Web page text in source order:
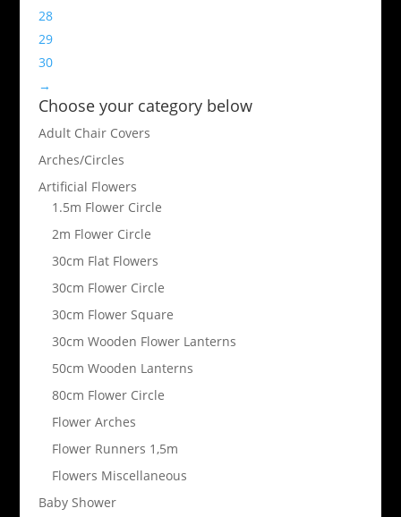
28
29
30
→
Choose your category below
Adult Chair Covers
Arches/Circles
Artificial Flowers
1.5m Flower Circle
2m Flower Circle
30cm Flat Flowers
30cm Flower Circle
30cm Flower Square
30cm Wooden Flower Lanterns
50cm Wooden Lanterns
80cm Flower Circle
Flower Arches
Flower Runners 1,5m
Flowers Miscellaneous
Baby Shower